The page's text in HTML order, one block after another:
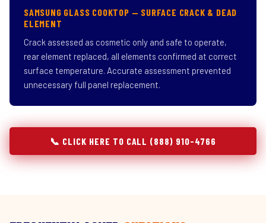
SAMSUNG GLASS COOKTOP — SURFACE CRACK & DEAD
ELEMENT
Crack assessed as cosmetic only and safe to operate,
rear element replaced, all elements confirmed at correct
surface temperature. Accurate assessment prevented
unnecessary full panel replacement.
📞 CLICK HERE TO CALL (888) 910-4766